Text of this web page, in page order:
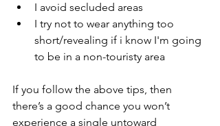
I avoid secluded areas
I try not to wear anything too
short/revealing if i know I'm going
to be in a non-touristy area
If you follow the above tips, then
there’s a good chance you won’t
experience a single untoward